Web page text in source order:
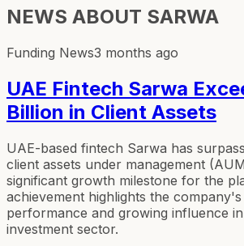
NEWS ABOUT SARWA
Funding News3 months ago
UAE Fintech Sarwa
Billion in Client Assets
UAE-based fintech Sarwa has
client assets under management
significant growth milestone for the
achievement highlights the
performance and growing influence
investment sector.